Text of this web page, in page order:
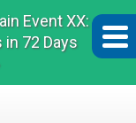
Event XX:
72 Days